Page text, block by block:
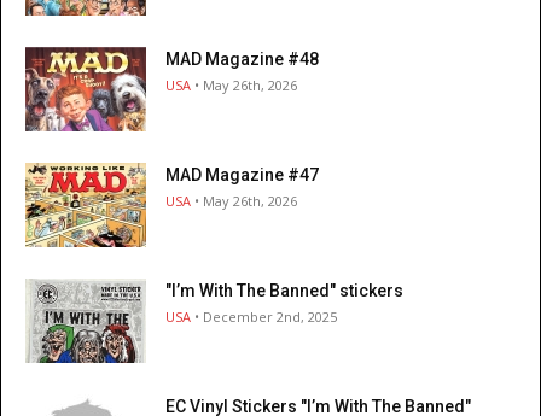
MAD Magazine #48
USA • May 26th, 2026
MAD Magazine #47
USA • May 26th, 2026
"I’m With The Banned" stickers
USA • December 2nd, 2025
EC Vinyl Stickers "I’m With The Banned"